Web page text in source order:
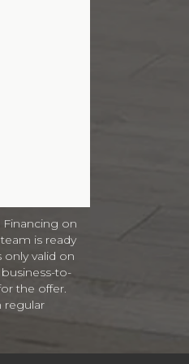
on
is ready
valid on
to-
the offer.
regular